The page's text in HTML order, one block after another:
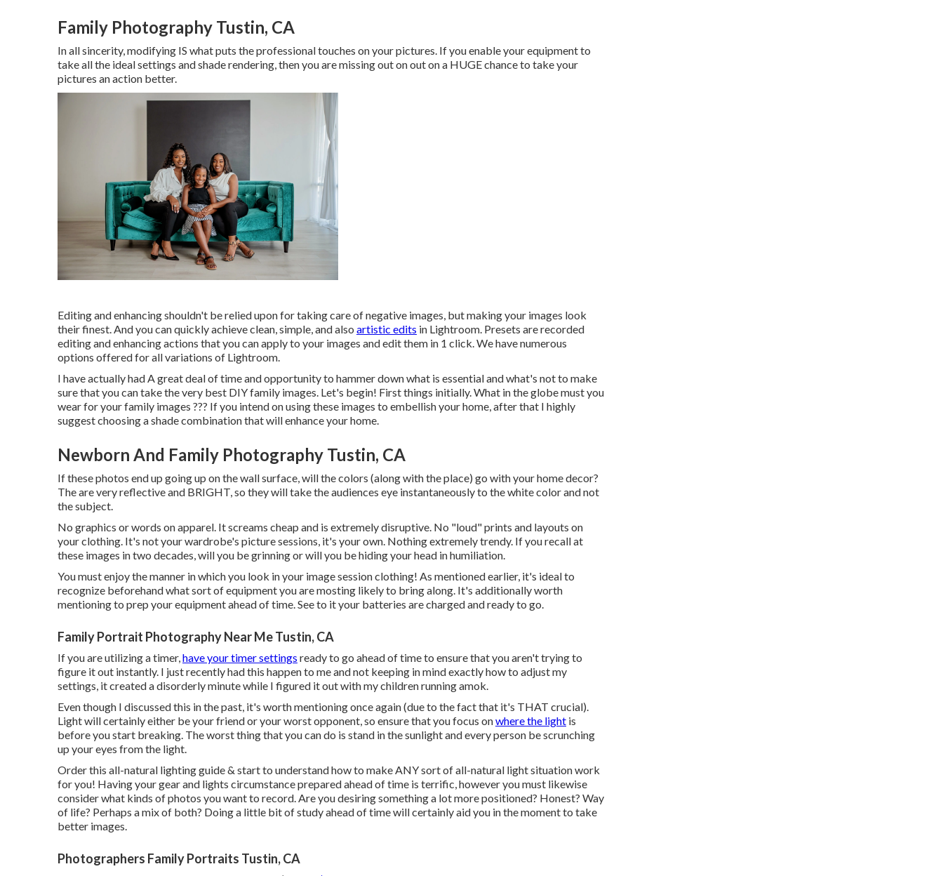
Family Photography Tustin, CA
In all sincerity, modifying IS what puts the professional touches on your pictures. If you enable your equipment to
take all the ideal settings and shade rendering, then you are missing out on out on a HUGE chance to take your
pictures an action better.
Editing and enhancing shouldn't be relied upon for taking care of negative images, but making your images look
their finest. And you can quickly achieve clean, simple, and also artistic edits in Lightroom. Presets are recorded
editing and enhancing actions that you can apply to your images and edit them in 1 click. We have numerous
options offered for all variations of Lightroom.
I have actually had A great deal of time and opportunity to hammer down what is essential and what's not to make
sure that you can take the very best DIY family images. Let's begin! First things initially. What in the globe must you
wear for your family images ??? If you intend on using these images to embellish your home, after that I highly
suggest choosing a shade combination that will enhance your home.
Newborn And Family Photography Tustin, CA
If these photos end up going up on the wall surface, will the colors (along with the place) go with your home decor?
The are very reflective and BRIGHT, so they will take the audiences eye instantaneously to the white color and not
the subject.
No graphics or words on apparel. It screams cheap and is extremely disruptive. No "loud" prints and layouts on
your clothing. It's not your wardrobe's picture sessions, it's your own. Nothing extremely trendy. If you recall at
these images in two decades, will you be grinning or will you be hiding your head in humiliation.
You must enjoy the manner in which you look in your image session clothing! As mentioned earlier, it's ideal to
recognize beforehand what sort of equipment you are mosting likely to bring along. It's additionally worth
mentioning to prep your equipment ahead of time. See to it your batteries are charged and ready to go.
Family Portrait Photography Near Me Tustin, CA
If you are utilizing a timer,have your timer settings ready to go ahead of time to ensure that you aren't trying to
figure it out instantly. I just recently had this happen to me and not keeping in mind exactly how to adjust my
settings, it created a disorderly minute while I figured it out with my children running amok.
Even though I discussed this in the past, it's worth mentioning once again (due to the fact that it's THAT crucial).
Light will certainly either be your friend or your worst opponent, so ensure that you focus onwhere the light is
before you start breaking. The worst thing that you can do is stand in the sunlight and every person be scrunching
up your eyes from the light.
Order this all-natural lighting guide& start to understand how to make ANY sort of all-natural light situation work
for you! Having your gear and lights circumstance prepared ahead of time is terrific, however you must likewise
consider what kinds of photos you want to record. Are you desiring something a lot more positioned? Honest? Way
of life? Perhaps a mix of both? Doing a little bit of study ahead of time will certainly aid you in the moment to take
better images.
Photographers Family Portraits Tustin, CA